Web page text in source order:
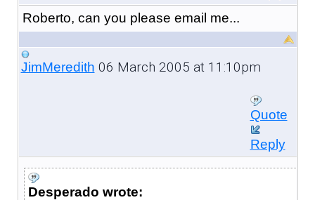
Roberto, can you please email me...
JimMeredith 06 March 2005 at 11:10pm
Quote
Reply
Desperado wrote: